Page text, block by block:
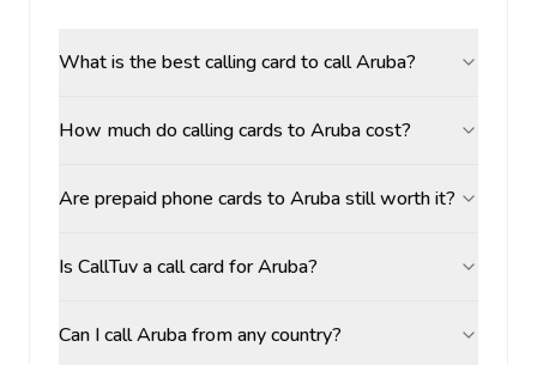
What is the best calling card to call Aruba?
How much do calling cards to Aruba cost?
Are prepaid phone cards to Aruba still worth it?
Is CallTuv a call card for Aruba?
Can I call Aruba from any country?